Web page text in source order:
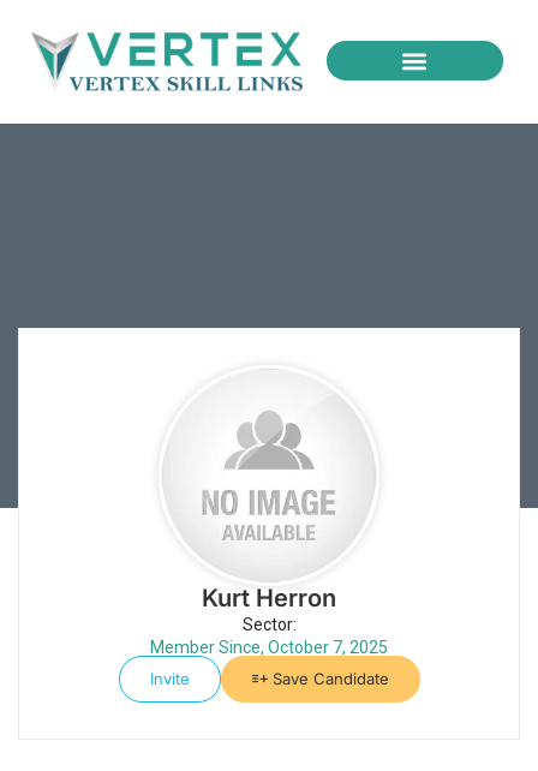
Kurt Herron
Sector:
Member Since, October 7, 2025
Invite
Save Candidate